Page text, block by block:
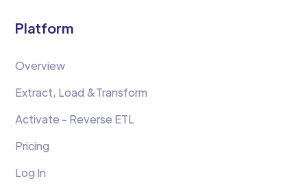
Platform
Overview
Extract, Load &Transform
Activate - Reverse ETL
Pricing
Log In